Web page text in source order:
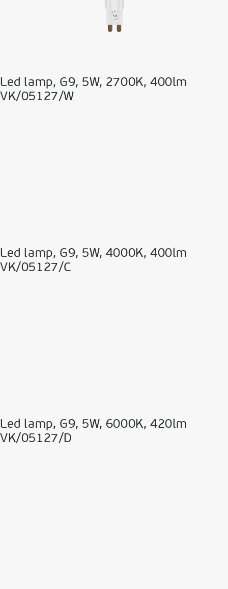
Led lamp, G9, 5W, 2700K, 400lm
VK/05127/W
Led lamp, G9, 5W, 4000K, 400lm
VK/05127/C
Led lamp, G9, 5W, 6000K, 420lm
VK/05127/D